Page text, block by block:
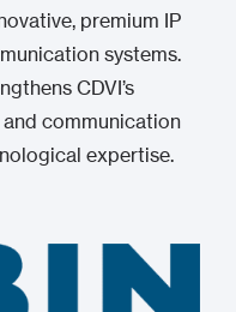
premium IP
systems.
CDVI’s
communication
expertise.